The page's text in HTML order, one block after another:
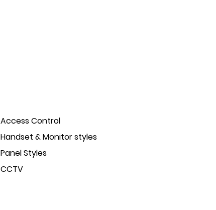
Access Control
Handset & Monitor styles
Panel Styles
CCTV